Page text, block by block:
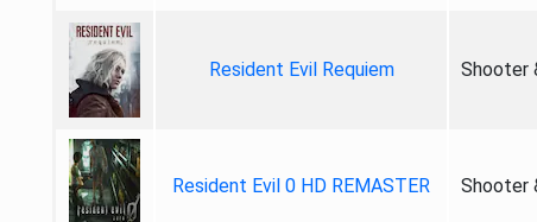
Resident Evil Requiem Shooter
Resident Evil 0 HD REMASTER Shooter